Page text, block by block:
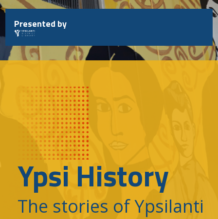
Skip
to
content
Presented by
Ypsi History
The stories of Ypsilanti